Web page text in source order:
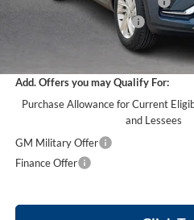
Service and Handling Fee
Add. Offers you may Qualify For:
Purchase Allowance for Current
and Lessees
GM Military Offer
Finance Offer